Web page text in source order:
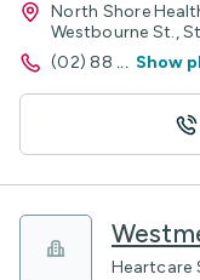
North Shore
Westbourne St.,
(02) 88 ... Show
Heartcare